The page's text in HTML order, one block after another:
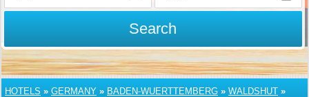
Search
HOTELS » GERMANY » BADEN-WUERTTEMBERG » WALDSHUT »